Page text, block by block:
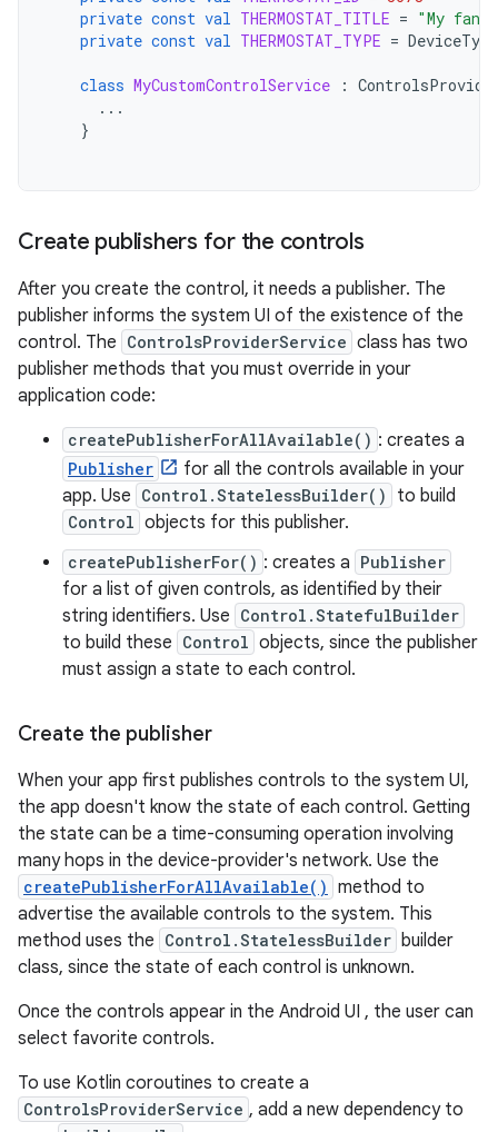
private const val THERMOSTAT_TITLE = "My
private const val THERMOSTAT_TYPE =
class MyCustomControlService :
...
}
Create publishers for the controls
After you create the control, it needs a publisher. The
publisher informs the system UI of the existence of the
control. The ControlsProviderService class has two
publisher methods that you must override in your
application code:
createPublisherForAllAvailable() : creates a
Publisher
for all the controls available in your
app. Use Control.StatelessBuilder() to build
Control objects for this publisher.
createPublisherFor() : creates a Publisher
for a list of given controls, as identified by their
string identifiers. Use Control.StatefulBuilder
to build these Control objects, since the publisher
must assign a state to each control.
Create the publisher
When your app first publishes controls to the system UI,
the app doesn't know the state of each control. Getting
the state can be a time-consuming operation involving
many hops in the device-provider's network. Use the
createPublisherForAllAvailable() method to
advertise the available controls to the system. This
method uses the Control.StatelessBuilder builder
class, since the state of each control is unknown.
Once the controls appear in the Android UI , the user can
select favorite controls.
To use Kotlin coroutines to create a
ControlsProviderService , add a new dependency to